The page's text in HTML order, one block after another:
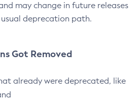
may change in future releases
deprecation path.
Got Removed
already were deprecated, like